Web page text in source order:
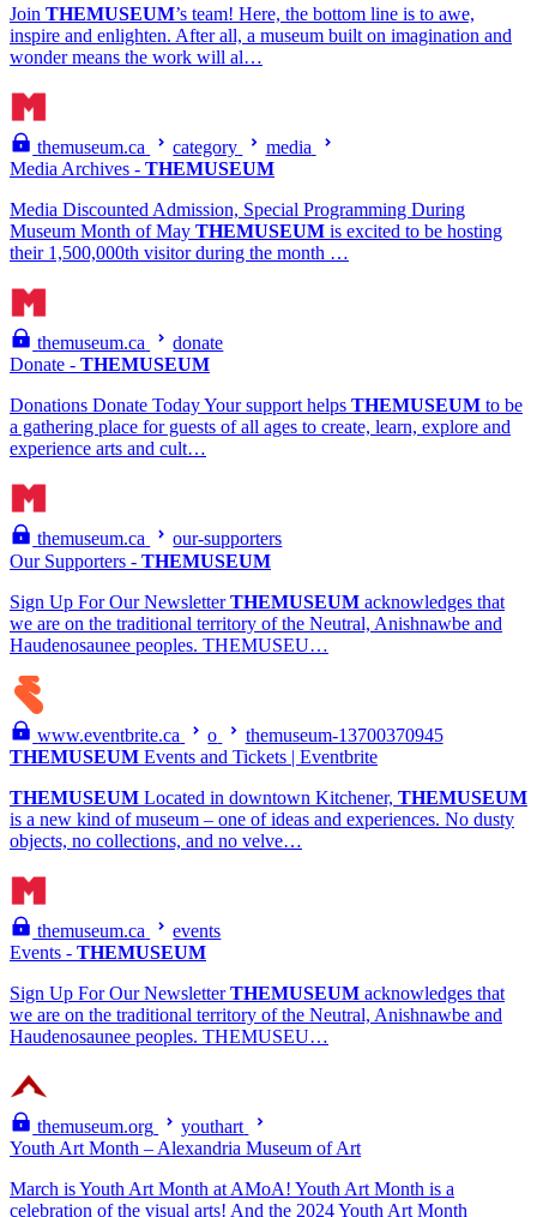
Join THEMUSEUM’s team! Here, the bottom line is to awe,
inspire and enlighten. After all, a museum built on imagination and
wonder means the work will al…
themuseum.ca category
media
Media Archives - THEMUSEUM
Media Discounted Admission, Special Programming During
Museum Month of May THEMUSEUM is excited to be hosting
their 1,500,000th visitor during the month …
themuseum.ca
donate
Donate - THEMUSEUM
Donations Donate Today Your support helps THEMUSEUM to be
a gathering place for guests of all ages to create, learn, explore and
experience arts and cult…
themuseum.ca
our-supporters
Our Supporters - THEMUSEUM
Sign Up For Our NewsletterTHEMUSEUM acknowledges that
we are on the traditional territory of the Neutral, Anishnawbe and
Haudenosaunee peoples. THEMUSEU…
www.eventbrite.ca o
themuseum-13700370945
THEMUSEUM Events and Tickets | Eventbrite
THEMUSEUM Located in downtown Kitchener, THEMUSEUM
is a new kind of museum – one of ideas and experiences. No dusty
objects, no collections, and no velve…
themuseum.ca
events
Events - THEMUSEUM
Sign Up For Our NewsletterTHEMUSEUM acknowledges that
we are on the traditional territory of the Neutral, Anishnawbe and
Haudenosaunee peoples. THEMUSEU…
themuseum.org
youthart
Youth Art Month – Alexandria Museum of Art
March is Youth Art Month at AMoA! Youth Art Month is a
celebration of the visual arts! And the 2024 Youth Art Month